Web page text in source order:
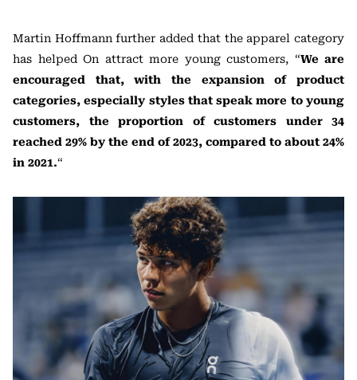
Martin Hoffmann further added that the apparel category
has helped On attract more young customers, “We are
encouraged that, with the expansion of product
categories, especially styles that speak more to young
customers, the proportion of customers under 34
reached 29% by the end of 2023, compared to about 24%
in 2021.“